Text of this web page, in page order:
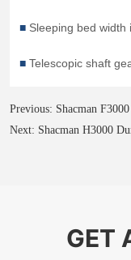
Previous: Shacman
Next: Shacman H3000
GET